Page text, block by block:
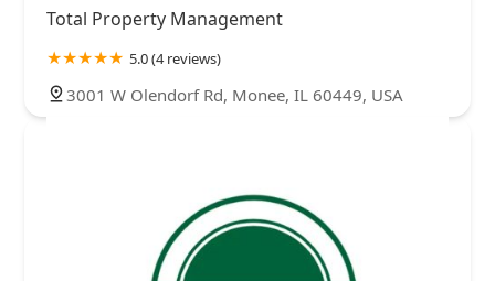
Total Property Management
5.0 (4 reviews)
3001 W Olendorf Rd, Monee, IL 60449, USA